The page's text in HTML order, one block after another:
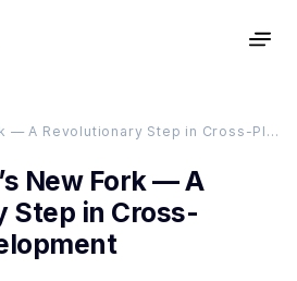
Flock: Flutter’s New Fork — A Revolutionary Step in Cross-Platform Development
New Fork — A
Step in Cross-